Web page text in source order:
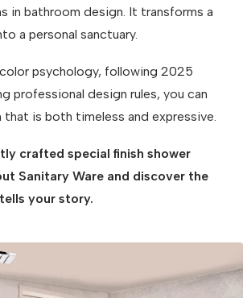
in bathroom design. It transforms a
a personal sanctuary.
psychology, following 2025
professional design rules, you can
is both timeless and expressive.
crafted special finish shower
Sanitary Ware and discover the
your story.